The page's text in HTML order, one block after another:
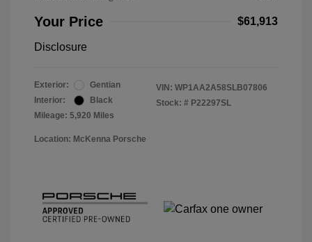
Your Price $61,913
Disclosure
Exterior:
Gentian
Interior:
Black
Mileage: 5,920 Miles
VIN: WP1AA2A58SLB07806
Stock: # P22297SL
Location: McKenna Porsche